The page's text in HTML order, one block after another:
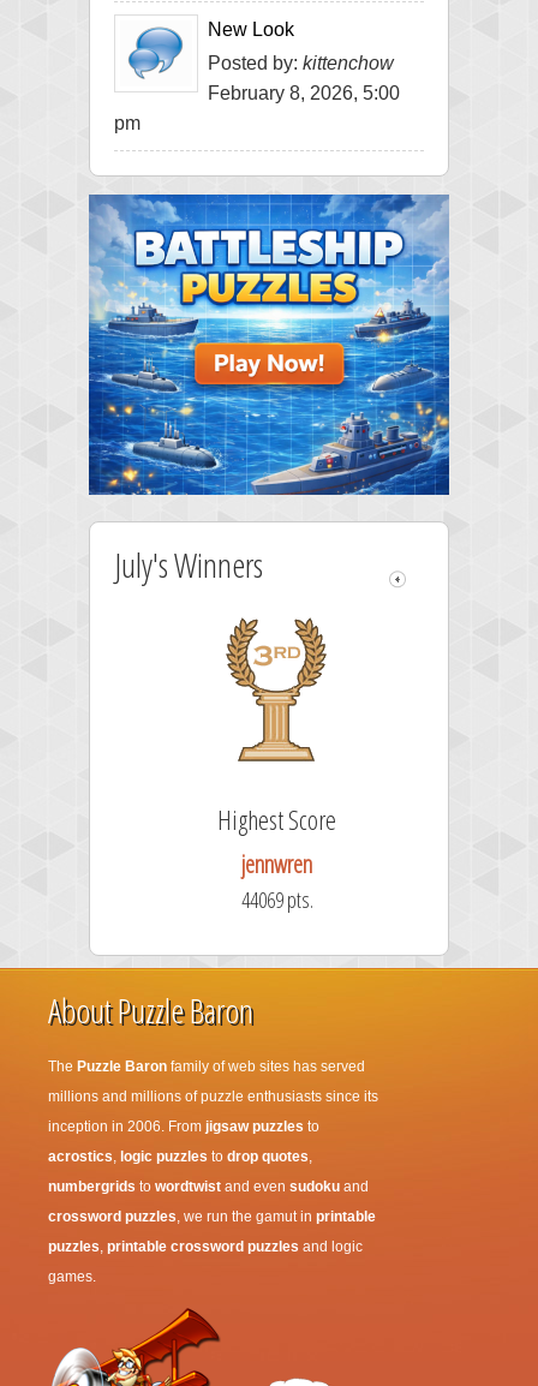
New Look
Posted by: kittenchow
February 8, 2026, 5:00
pm
July's Winners
Highest Score
jennwren
44069 pts.
About Puzzle Baron
The Puzzle Baron family of web sites has served
millions and millions of puzzle enthusiasts since its
inception in 2006. From jigsaw puzzles to
acrostics, logic puzzles to drop quotes,
numbergrids to wordtwist and even sudoku and
crossword puzzles, we run the gamut in printable
puzzles, printable crossword puzzles and logic
games.